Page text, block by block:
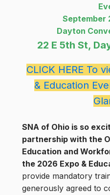
September
Dayton
22 E 5th St,
CLICK HERE To
& Education
SNA of Ohio is so
partnership with the
Education and
the 2026 Expo &
provide mandatory
generously agreed to